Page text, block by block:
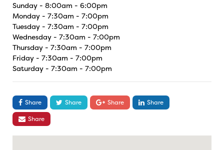
Sunday - 8:00am - 6:00pm
Monday - 7:30am - 7:00pm
Tuesday - 7:30am - 7:00pm
Wednesday - 7:30am - 7:00pm
Thursday - 7:30am - 7:00pm
Friday - 7:30am - 7:00pm
Saturday - 7:30am - 7:00pm
Share Share Share
Share
Share